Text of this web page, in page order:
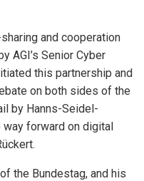
and cooperation
AGI’s Senior Cyber
this partnership and
on both sides of the
by Hanns-Seidel-
way forward on digital
the Bundestag, and his